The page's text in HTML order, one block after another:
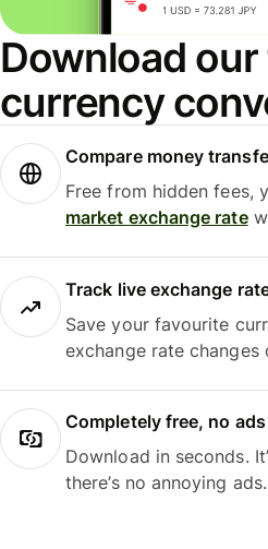
Download
currency
Compare money
Free from hidden fees,
market exchange rate
Track live exchange
Save your favourite
exchange rate changes
Completely free, no ads
Download in seconds.
there’s no annoying ads.